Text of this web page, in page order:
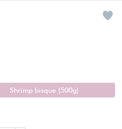
Shrimp bisque (500g)